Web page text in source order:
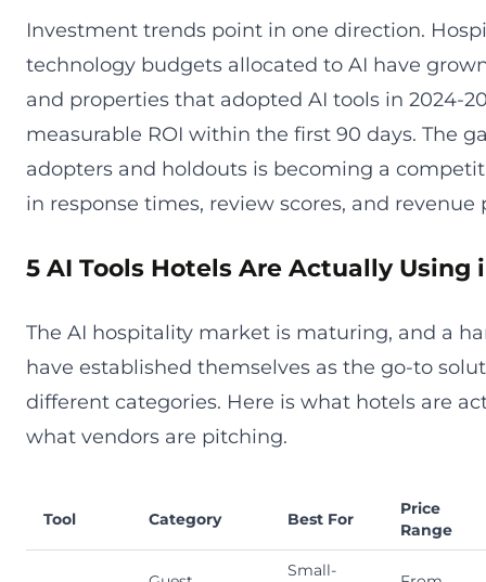
Investment trends point in one direction.
technology budgets allocated to AI have
and properties that adopted AI tools in 2024-
measurable ROI within the first 90 days. The
adopters and holdouts is becoming a
in response times, review scores, and revenue
5 AI Tools Hotels Are Actually Using
The AI hospitality market is maturing, and a
have established themselves as the go-to
different categories. Here is what hotels are
what vendors are pitching.
Tool Category Best For
Price
Range
Small-